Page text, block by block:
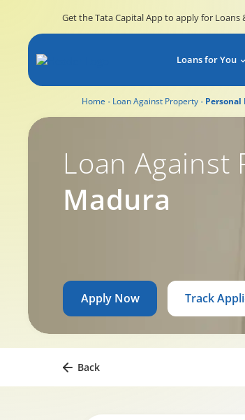
Get the Tata Capital App to apply for Loans
Loans for You
Home Loan Against Property Personal
Loan Against
Madura
Apply Now Track
Back